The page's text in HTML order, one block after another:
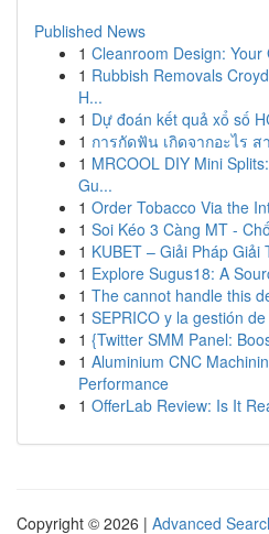
Published News
1 Cleanroom Design:
1 Rubbish Removals
H...
1 Dự đoán kết quả xổ số
1 การกัดฟัน เกิดจากอะไร ส
1 MRCOOL DIY Mini
Gu...
1 Order Tobacco Via the
1 Soi Kéo 3 Càng MT -
1 KUBET – Giải Pháp
1 Explore Sugus18: A
1 The cannot handle this
1 SEPRICO y la gestión
1 {Twitter SMM Panel:
1 Aluminium CNC
Performance
1 OfferLab Review: Is It
Copyright © 2026 | Advanced